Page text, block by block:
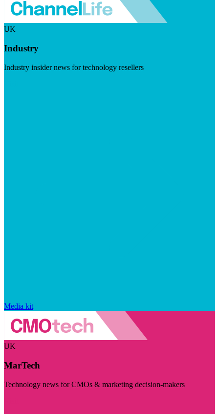
UK
Industry
Industry insider news for technology resellers
Media kit
UK
MarTech
Technology news for CMOs & marketing decision-makers